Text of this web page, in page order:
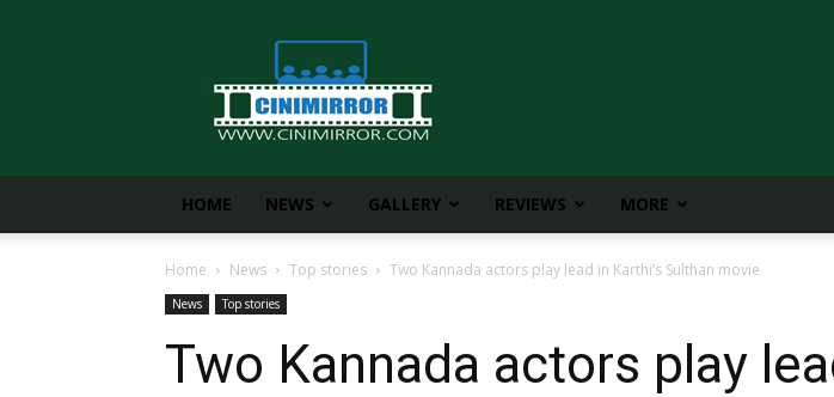
CiniMirror
HOME NEWS GALLERY REVIEWS MORE
Home News Top stories Two Kannada actors play lead in Karthi’s Sulthan movie
News Top stories
Two Kannada actors play